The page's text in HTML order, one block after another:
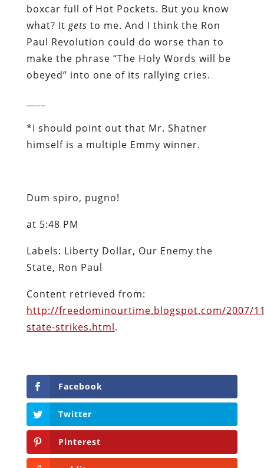
boxcar full of Hot Pockets. But you know
what? It gets to me. And I think the Ron
Paul Revolution could do worse than to
make the phrase “The Holy Words will be
obeyed” into one of its rallying cries.
*I should point out that Mr. Shatner
himself is a multiple Emmy winner.
Dum spiro, pugno!
at 5:48 PM
Labels: Liberty Dollar, Our Enemy the
State, Ron Paul
Content retrieved from:
http://freedominourtime.blogspot.com/2007/
state-strikes.html.
Facebook
Twitter
Pinterest